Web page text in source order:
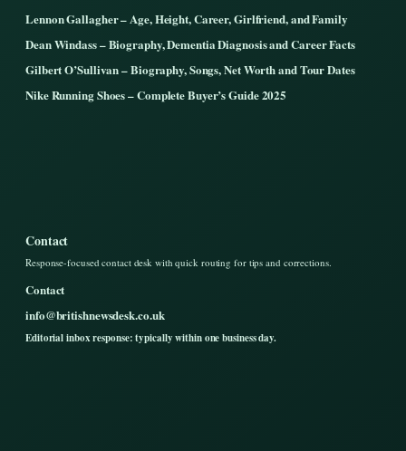
Lennon Gallagher – Age, Height, Career, Girlfriend, and Family
Dean Windass – Biography, Dementia Diagnosis and Career Facts
Gilbert O’Sullivan – Biography, Songs, Net Worth and Tour Dates
Nike Running Shoes – Complete Buyer’s Guide 2025
Contact
Response-focused contact desk with quick routing for tips and corrections.
Contact
info@britishnewsdesk.co.uk
Editorial inbox response: typically within one business day.